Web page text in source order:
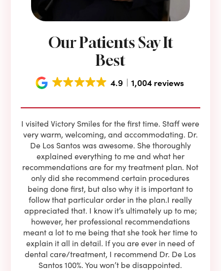
Our Patients Say It
Best
4.9 1,004 reviews
I visited Victory Smiles for the first time. Staff were
very warm, welcoming, and accommodating. Dr.
De Los Santos was awesome. She thoroughly
explained everything to me and what her
recommendations are for my treatment plan. Not
only did she recommend certain procedures
being done first, but also why it is important to
follow that particular order in the plan.I really
appreciated that. I know it’s ultimately up to me;
however, her professional recommendations
meant a lot to me being that she took her time to
explain it all in detail. If you are ever in need of
dental care/treatment, I recommend Dr. De Los
Santos 100%. You won’t be disappointed.